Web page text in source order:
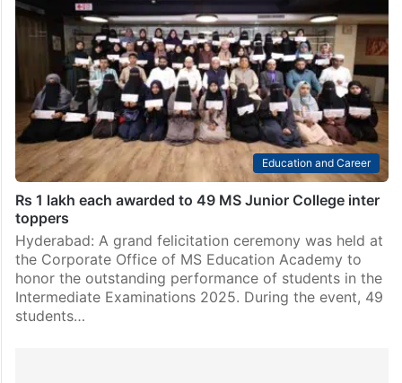
Hyderabad student among toppers in JEE Main 2026
Hyderabad: A student from Hyderabad emerged as
one of the toppers in the Joint Entrance Examination
(JEE) Main 2026 Session 1 Paper 1 for BE/BTech by
securing 100 percentile. The results were…